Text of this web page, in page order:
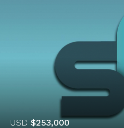
USD $253,000